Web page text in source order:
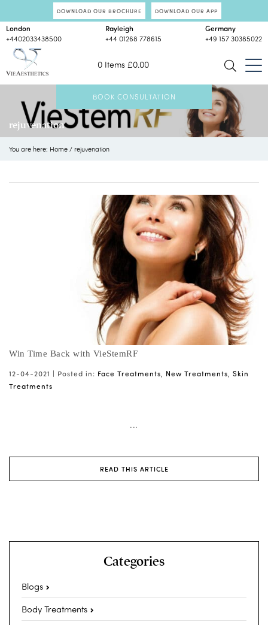
DOWNLOAD OUR BROCHURE DOWNLOAD OUR APP
0 Items £0.00
London
+4402033438500
Rayleigh
+44 01268 778615
Germany
+49 157 30385022
BOOK CONSULTATION
rejuvenation
You are here: Home / rejuvenation
Win Time Back with VieStemRF
12-04-2021 | Posted in: Face Treatments, New Treatments, Skin
Treatments
...
READ THIS ARTICLE
Categories
Blogs
Body Treatments